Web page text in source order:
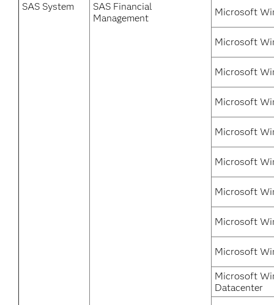
SAS System
SAS Financial
Management
Microsoft
Microsoft
Microsoft
Microsoft
Microsoft
Microsoft
Microsoft
Microsoft
Microsoft
Microsoft
Datacenter